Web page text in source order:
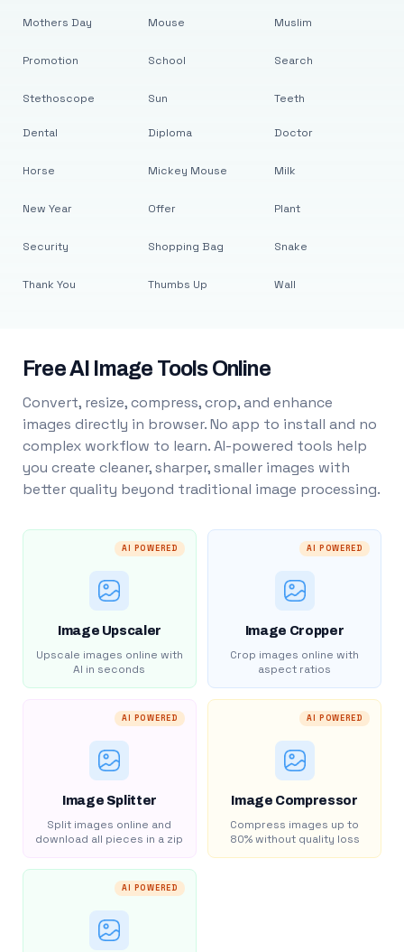
Mothers Day
Promotion
Stethoscope
Mouse
School
Sun
Muslim
Search
Teeth
Dental
Horse
New Year
Security
Thank You
Diploma
Mickey Mouse
Offer
Shopping Bag
Thumbs Up
Doctor
Milk
Plant
Snake
Wall
Free AI Image Tools Online
Convert, resize, compress, crop, and enhance
images directly in browser. No app to install and no
complex workflow to learn. AI-powered tools help
you create cleaner, sharper, smaller images with
better quality beyond traditional image processing.
AI POWERED
Image Upscaler
Upscale images online with
AI in seconds
AI POWERED
Image Cropper
Crop images online with
aspect ratios
AI POWERED
Image Splitter
Split images online and
download all pieces in a zip
AI POWERED
Image Compressor
Compress images up to
80% without quality loss
AI POWERED